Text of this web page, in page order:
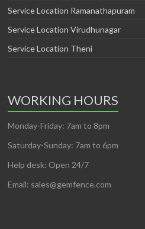
Service Location Ramanathapuram
Service Location Virudhunagar
Service Location Theni
WORKING HOURS
Monday-Friday: 7am to 8pm
Saturday-Sunday: 7am to 6pm
Help desk: Open 24/7
Email: sales@gemfence.com